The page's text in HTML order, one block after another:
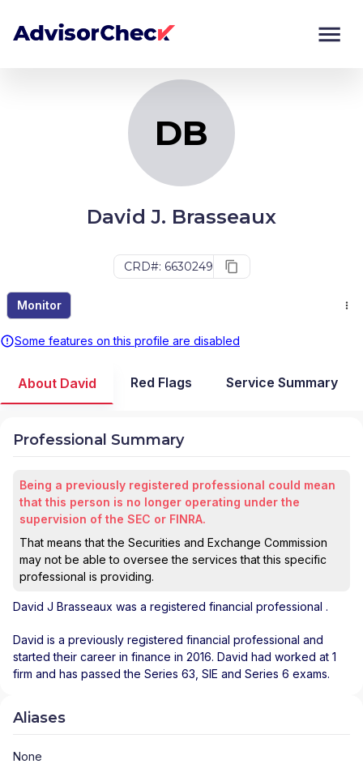
DB
David J. Brasseaux
CRD#: 6630249
Monitor
Some features on this profile are disabled
Monitor
About David Red Flags Service Summary
Professional Summary
Being a previously registered professional could mean
that this person is no longer operating under the
supervision of the SEC or FINRA.
That means that the Securities and Exchange Commission
may not be able to oversee the services that this specific
professional is providing.
David J Brasseaux was a registered financial professional .
David is a previously registered financial professional and
started their career in finance in 2016. David had worked at 1
firm and has passed the Series 63, SIE and Series 6 exams.
Aliases
None